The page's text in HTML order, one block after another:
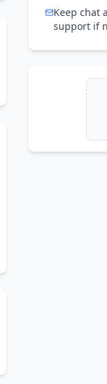
Keep chat
support if